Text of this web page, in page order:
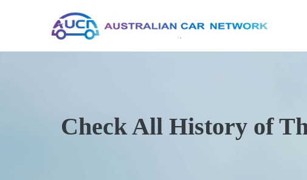
Check All History of